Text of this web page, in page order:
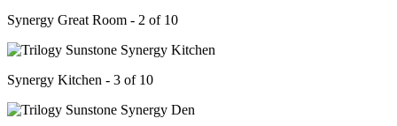
Synergy Great Room - 2 of 10
Synergy Kitchen - 3 of 10